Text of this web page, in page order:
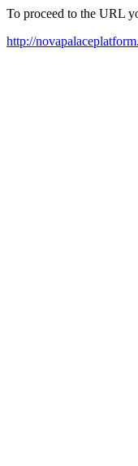
To proceed to the URL
http://